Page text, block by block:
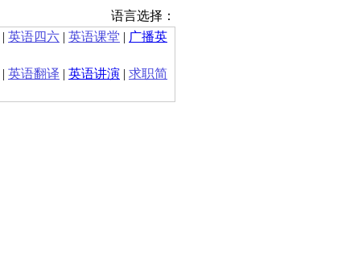
语言选择：
| 英语四六 | 英语课堂 | 广播英
| 英语翻译 | 英语讲演 | 求职简